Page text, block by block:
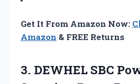
Get It From Amazon Now:
Amazon & FREE Returns
3. DEWHEL SBC